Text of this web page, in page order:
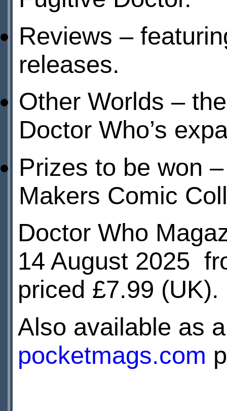
Reviews –
releases.
Other Worlds –
Doctor Who’s
Prizes to be won
Makers Comic
Doctor Who
14 August 2025
priced £7.99 (UK).
Also available as
pocketmags.com